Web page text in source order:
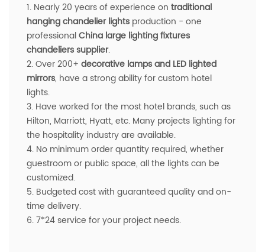
1. Nearly 20 years of experience on traditional
hanging chandelier lights production - one
professionalChina large lighting fixtures
chandeliers supplier.
2. Over 200+ decorative lamps and LED lighted
mirrors, have a strong ability for custom hotel
lights.
3. Have worked for the most hotel brands, such as
Hilton, Marriott, Hyatt, etc. Many projects lighting for
the hospitality industry are available.
4. No minimum order quantity required, whether
guestroom or public space, all the lights can be
customized.
5. Budgeted cost with guaranteed quality and on-
time delivery.
6. 7*24 service for your project needs.